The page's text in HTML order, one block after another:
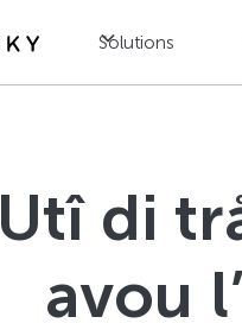
Solutions
Utî di
avou